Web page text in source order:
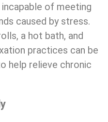
of meeting
caused by stress.
a hot bath, and
practices can be
help relieve chronic